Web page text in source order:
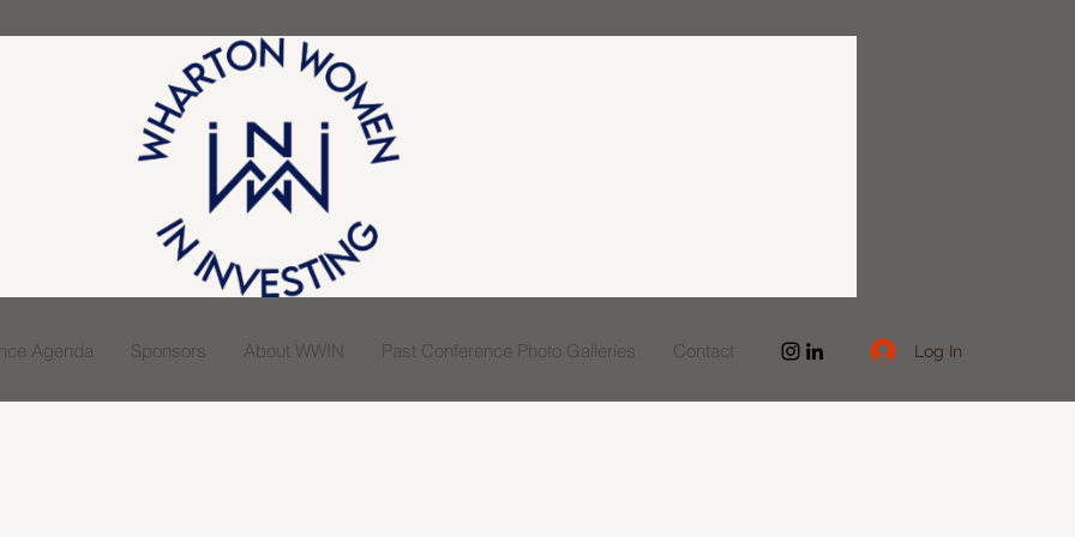
Agenda Sponsors About WWIN Past Conference Photo Galleries Contact Log In